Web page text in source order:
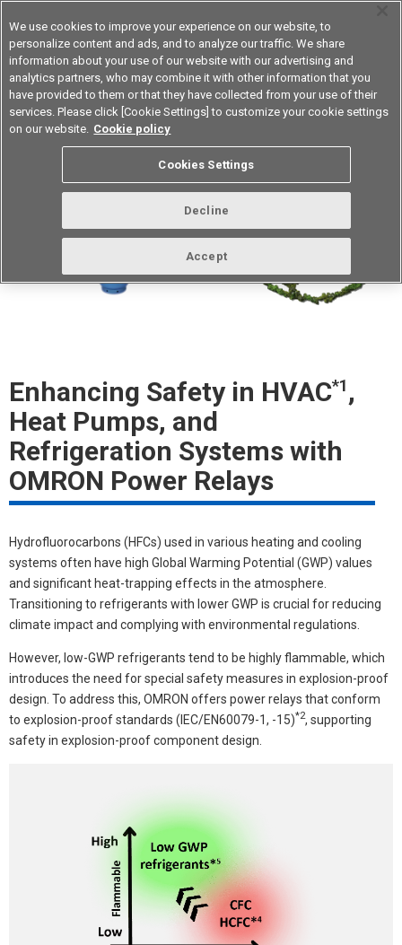
Device & Module Solutions Asia Pacific
Enhancing Safety in HVAC*1 ,
Heat Pumps, and
Refrigeration Systems with
OMRON Power Relays
Hydrofluorocarbons (HFCs) used in various heating and cooling
systems often have high Global Warming Potential (GWP) values
and significant heat-trapping effects in the atmosphere.
Transitioning to refrigerants with lower GWP is crucial for reducing
climate impact and complying with environmental regulations.
However, low-GWP refrigerants tend to be highly flammable, which
introduces the need for special safety measures in explosion-proof
design. To address this, OMRON offers power relays that conform
to explosion-proof standards (IEC/EN60079-1, -15)*2, supporting
safety in explosion-proof component design.
We use cookies to improve your experience on our website, to
personalize content and ads, and to analyze our traffic. We share
information about your use of our website with our advertising and
analytics partners, who may combine it with other information that you
have provided to them or that they have collected from your use of their
services. Please click [Cookie Settings] to customize your cookie settings
on our website. Cookie policy
Cookies Settings
Decline
Accept